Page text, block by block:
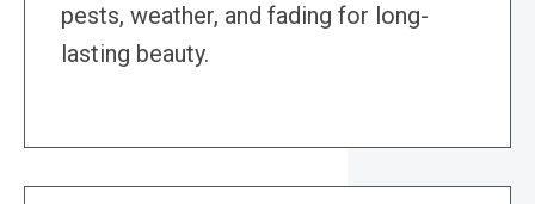
pests, weather, and fading for long-
lasting beauty.